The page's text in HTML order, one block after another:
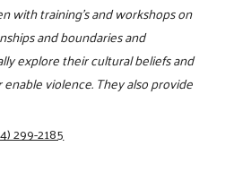
with training's and workshops on
and boundaries and
explore their cultural beliefs and
violence. They also provide
299-2185